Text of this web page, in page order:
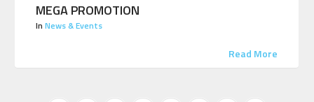
MEGA PROMOTION
In News & Events
Read More